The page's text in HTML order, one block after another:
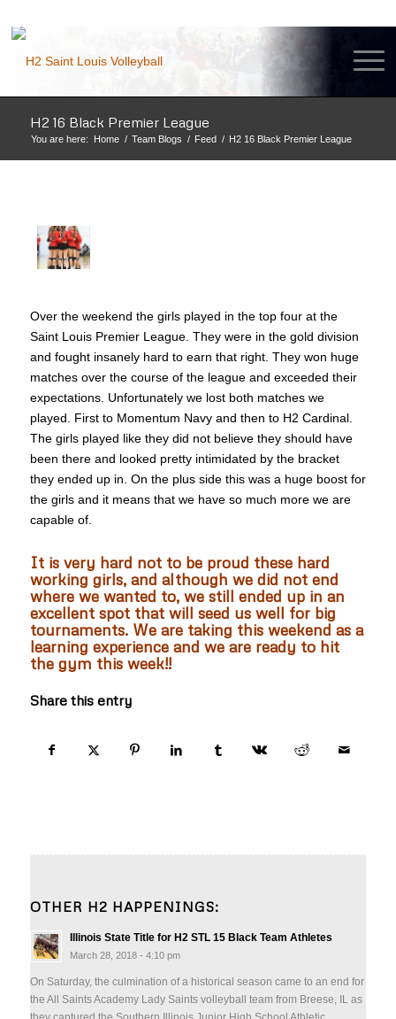
H2 16 Black Premier League
You are here: Home / Team Blogs / Feed / H2 16 Black Premier League
Over the weekend the girls played in the top four at the
Saint Louis Premier League. They were in the gold division
and fought insanely hard to earn that right. They won huge
matches over the course of the league and exceeded their
expectations. Unfortunately we lost both matches we
played. First to Momentum Navy and then to H2 Cardinal.
The girls played like they did not believe they should have
been there and looked pretty intimidated by the bracket
they ended up in. On the plus side this was a huge boost for
the girls and it means that we have so much more we are
capable of.
It is very hard not to be proud these hard
working girls, and although we did not end
where we wanted to, we still ended up in an
excellent spot that will seed us well for big
tournaments. We are taking this weekend as a
learning experience and we are ready to hit
the gym this week!!
Share this entry
OTHER H2 HAPPENINGS:
Illinois State Title for H2 STL 15 Black Team Athletes
March 28, 2018 - 4:10 pm
On Saturday, the culmination of a historical season came to an end for
the All Saints Academy Lady Saints volleyball team from Breese, IL as